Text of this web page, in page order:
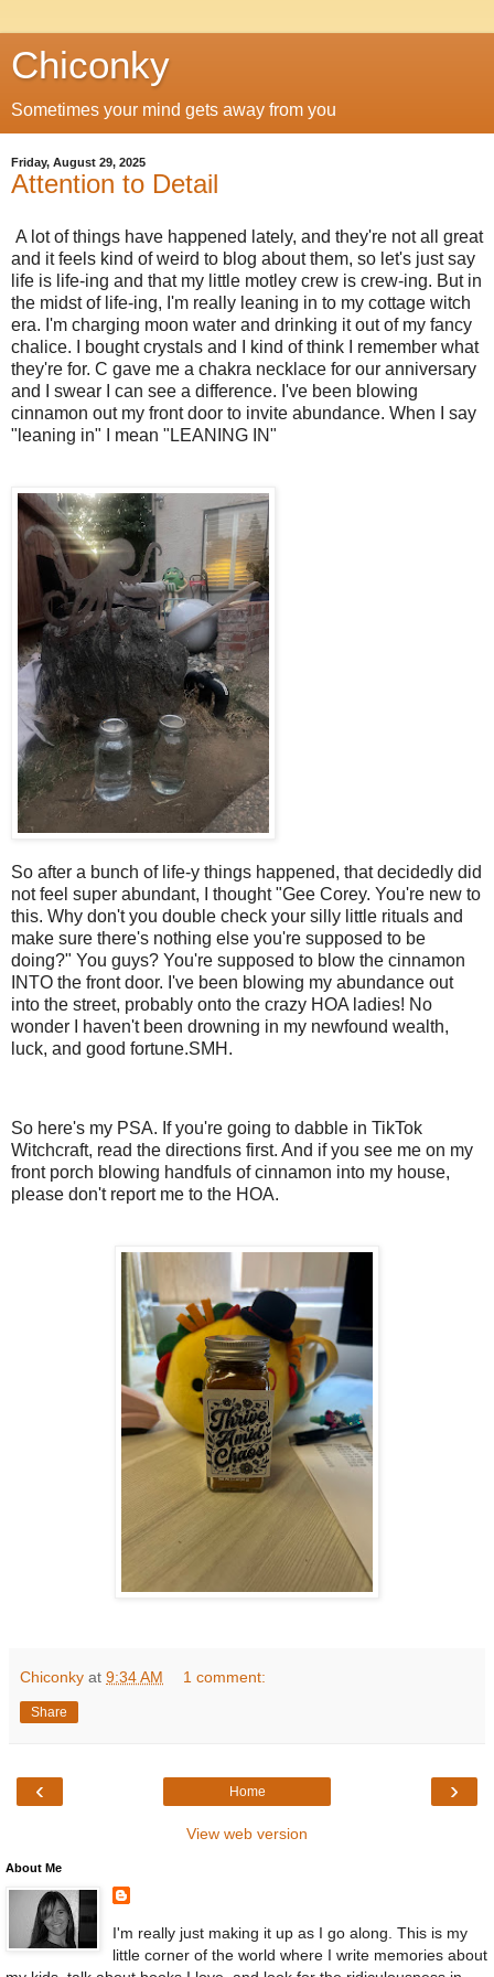
Chiconky
Sometimes your mind gets away from you
Friday, August 29, 2025
Attention to Detail
A lot of things have happened lately, and they're not all great
and it feels kind of weird to blog about them, so let's just say
life is life-ing and that my little motley crew is crew-ing. But in
the midst of life-ing, I'm really leaning in to my cottage witch
era. I'm charging moon water and drinking it out of my fancy
chalice. I bought crystals and I kind of think I remember what
they're for. C gave me a chakra necklace for our anniversary
and I swear I can see a difference. I've been blowing
cinnamon out my front door to invite abundance. When I say
"leaning in" I mean "LEANING IN"
So after a bunch of life-y things happened, that decidedly did
not feel super abundant, I thought "Gee Corey. You're new to
this. Why don't you double check your silly little rituals and
make sure there's nothing else you're supposed to be
doing?" You guys? You're supposed to blow the cinnamon
INTO the front door. I've been blowing my abundance out
into the street, probably onto the crazy HOA ladies! No
wonder I haven't been drowning in my newfound wealth,
luck, and good fortune.SMH.
So here's my PSA. If you're going to dabble in TikTok
Witchcraft, read the directions first. And if you see me on my
front porch blowing handfuls of cinnamon into my house,
please don't report me to the HOA.
Chiconky at 9:34 AM 1 comment:
Share
‹ ›
Home
View web version
About Me
I'm really just making it up as I go along. This is my
little corner of the world where I write memories about